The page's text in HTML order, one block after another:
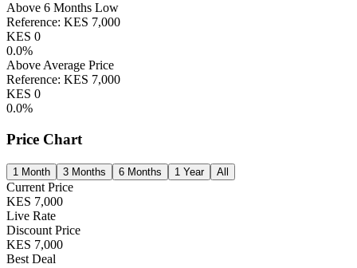
Above 6 Months Low
Reference: KES 7,000
KES 0
0.0%
Above Average Price
Reference: KES 7,000
KES 0
0.0%
Price Chart
1 Month 3 Months 6 Months 1 Year All
Current Price
KES 7,000
Live Rate
Discount Price
KES 7,000
Best Deal